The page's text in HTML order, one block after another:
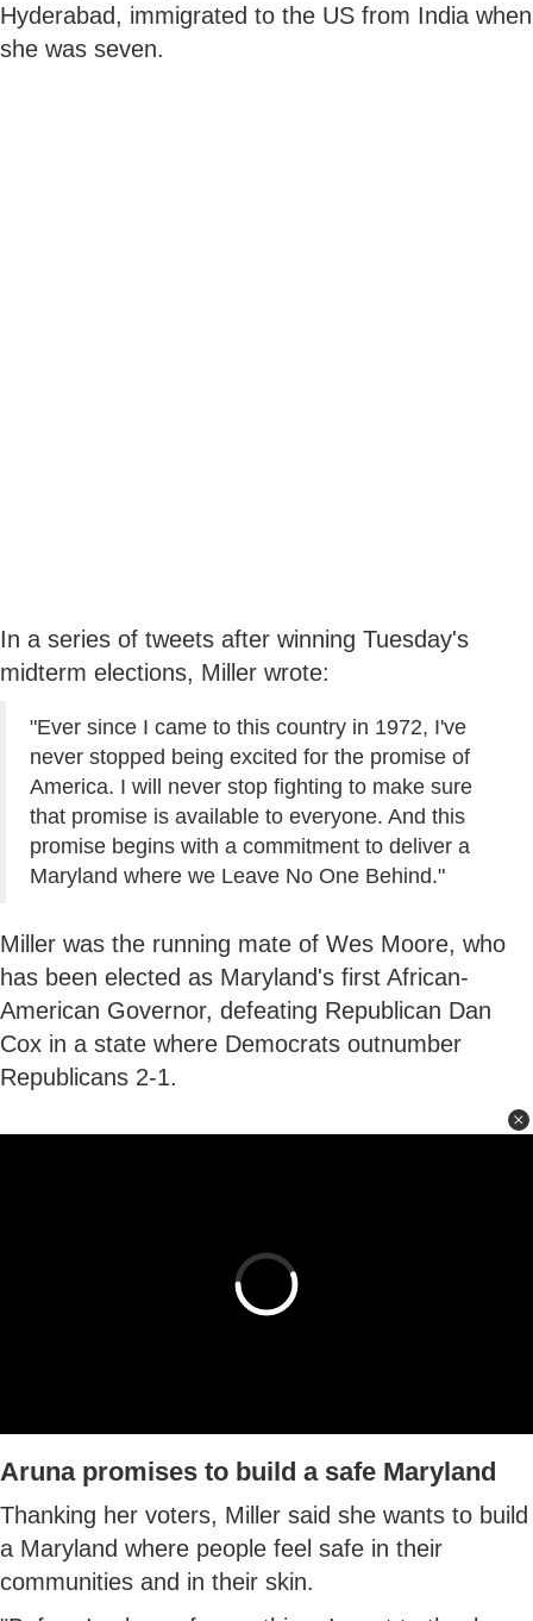
Hyderabad, immigrated to the US from India when
she was seven.
In a series of tweets after winning Tuesday's
midterm elections, Miller wrote:
"Ever since I came to this country in 1972, I've
never stopped being excited for the promise of
America. I will never stop fighting to make sure
that promise is available to everyone. And this
promise begins with a commitment to deliver a
Maryland where we Leave No One Behind."
Miller was the running mate of Wes Moore, who
has been elected as Maryland's first African-
American Governor, defeating Republican Dan
Cox in a state where Democrats outnumber
Republicans 2-1.
Aruna promises to build a safe Maryland
Thanking her voters, Miller said she wants to build
a Maryland where people feel safe in their
communities and in their skin.